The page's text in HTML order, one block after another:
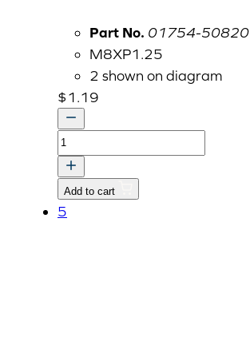
Part No. 01754-50820
M8XP1.25
2 shown on diagram
$1.19
FLANGE
BOLT,
HEX
HEAD
Add to cart
5